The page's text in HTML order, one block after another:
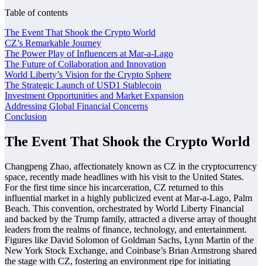
Table of contents
The Event That Shook the Crypto World
CZ’s Remarkable Journey
The Power Play of Influencers at Mar-a-Lago
The Future of Collaboration and Innovation
World Liberty’s Vision for the Crypto Sphere
The Strategic Launch of USD1 Stablecoin
Investment Opportunities and Market Expansion
Addressing Global Financial Concerns
Conclusion
The Event That Shook the Crypto World
Changpeng Zhao, affectionately known as CZ in the cryptocurrency
space, recently made headlines with his visit to the United States.
For the first time since his incarceration, CZ returned to this
influential market in a highly publicized event at Mar-a-Lago, Palm
Beach. This convention, orchestrated by World Liberty Financial
and backed by the Trump family, attracted a diverse array of thought
leaders from the realms of finance, technology, and entertainment.
Figures like David Solomon of Goldman Sachs, Lynn Martin of the
New York Stock Exchange, and Coinbase’s Brian Armstrong shared
the stage with CZ, fostering an environment ripe for initiating